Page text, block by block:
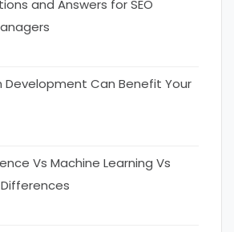
and Answers for SEO
Development Can Benefit Your
Vs Machine Learning Vs